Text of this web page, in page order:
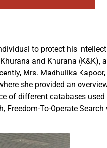
to protect his
and Khurana (K&K),
Mrs. Madhulika
she provided an
of different databases
To-Operate